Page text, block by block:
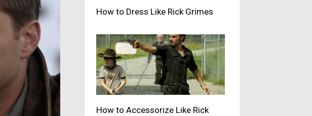
How to Dress Like Rick Grimes
How to Accessorize Like Rick